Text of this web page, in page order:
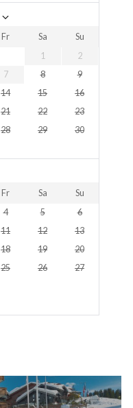
Fr Sa
Su
1
2
7 8
9
14 15
16
21 22
23
28 29
30
Fr Sa
Su
4 5
6
11 12
13
18 19
20
25 26
27